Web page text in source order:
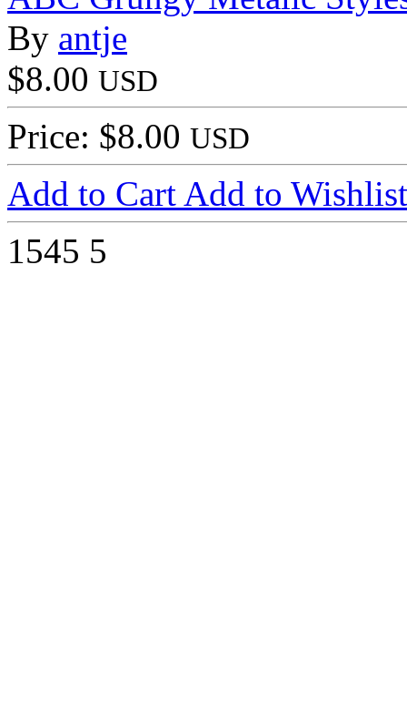
By antje
$8.00 USD
Price: $8.00 USD
Add to Cart Add to Wishlist
1545 5